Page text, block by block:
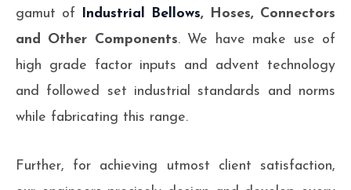
gamut of
Industrial Bellows, Hoses, Connectors
and Other Components. We have make use of
high grade factor inputs and advent technology
and followed set industrial standards and norms
while fabricating this range.
Further, for achieving utmost client satisfaction,